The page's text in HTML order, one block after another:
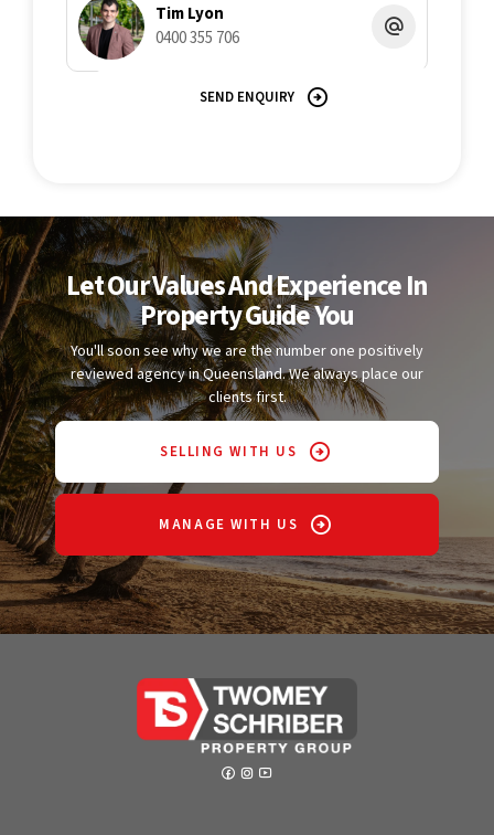
Tim Lyon
0400 355 706
SEND ENQUIRY
Let Our Values And Experience In
Property Guide You
You'll soon see why we are the number one positively
reviewed agency in Queensland. We always place our
clients first.
SELLING WITH US
MANAGE WITH US